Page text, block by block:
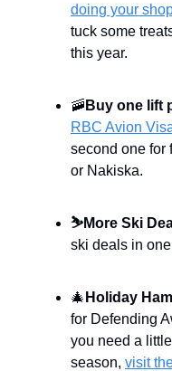
doing your
tuck some
this year.
🚠 Buy one lift
RBC Avion
second one for
or Nakiska.
⛷️More Ski
ski deals in
🎄 Holiday
for Defending
you need a
season, visit